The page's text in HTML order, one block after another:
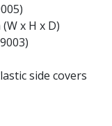
x H x D)
side covers